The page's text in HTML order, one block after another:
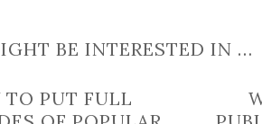
BE INTERESTED IN …
TO PUT FULL